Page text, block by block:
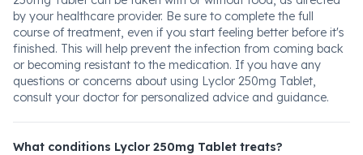
by your healthcare provider. Be sure to complete the full
course of treatment, even if you start feeling better before it's
finished. This will help prevent the infection from coming back
or becoming resistant to the medication. If you have any
questions or concerns about using Lyclor 250mg Tablet,
consult your doctor for personalized advice and guidance.
What conditions Lyclor 250mg Tablet treats?